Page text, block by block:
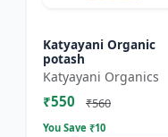
Katyayani Organic
potash
Katyayani Organics
₹550 ₹560
You Save ₹10